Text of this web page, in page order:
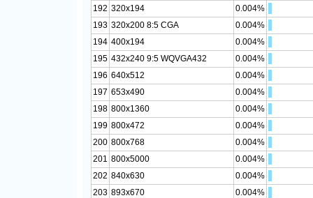
192 320x194
0.004%
193 320x200 8:5 CGA
0.004%
194 400x194
0.004%
195 432x240 9:5 WQVGA432
0.004%
196 640x512
0.004%
197 653x490
0.004%
198 800x1360
0.004%
199 800x472
0.004%
200 800x768
0.004%
201 800x5000
0.004%
202 840x630
0.004%
203 893x670
0.004%